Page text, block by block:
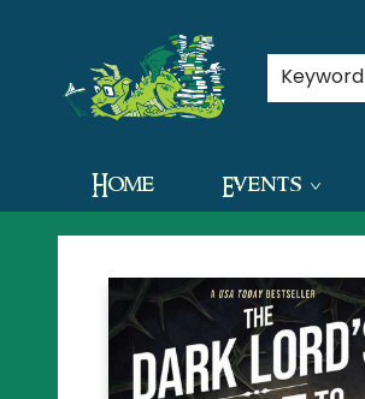
Keyword
Home Events
Contact & Hours
The Green Dragon Bookshop